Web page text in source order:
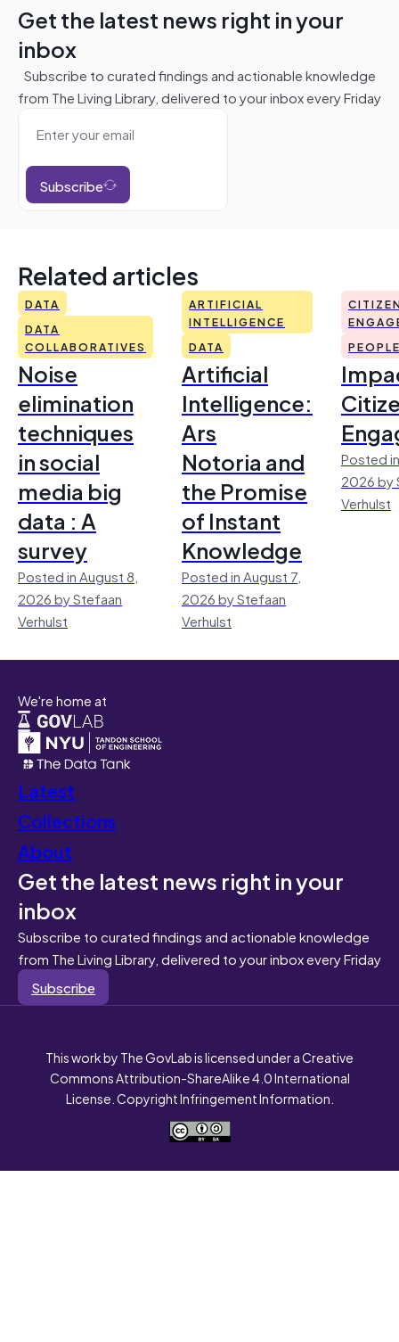
Get the latest news right in your
inbox
Subscribe to curated findings and actionable knowledge
from The Living Library, delivered to your inbox every Friday
Subscribe
Related articles
DATA
DATA
COLLABORATIVES
Noise
elimination
techniques
in social
media big
data : A
survey
Posted in August 8,
2026 by Stefaan
Verhulst
ARTIFICIAL
INTELLIGENCE
DATA
Artificial
Intelligence:
Ars
Notoria and
the Promise
of Instant
Knowledge
Posted in August 7,
2026 by Stefaan
Verhulst
Posted
2026 by
Verhulst
We're home at
Latest
Collections
About
Get the latest news right in your
inbox
Subscribe to curated findings and actionable knowledge
from The Living Library, delivered to your inbox every Friday
Subscribe
This work by The GovLab is licensed under a Creative
Commons Attribution-ShareAlike 4.0 International
License. Copyright Infringement Information.